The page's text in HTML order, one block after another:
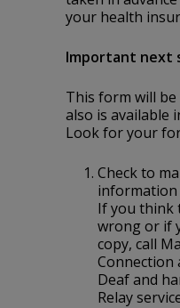
your health
Important next
This form will be
also is available
Look for your
Check to
information
If you think
wrong or if
copy, call
Connection
Deaf and
Relay